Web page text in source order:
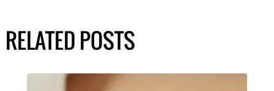
RELATED POSTS